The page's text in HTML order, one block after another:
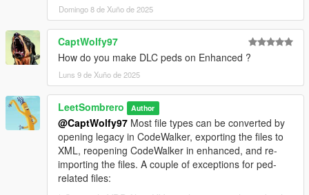
Domingo 8 de Xuño de 2025
CaptWolfy97
How do you make DLC peds on Enhanced ?
Luns 9 de Xuño de 2025
LeetSombrero Author
@CaptWolfy97 Most file types can be converted by
opening legacy in CodeWalker, exporting the files to
XML, reopening CodeWalker in enhanced, and re-
importing the files. A couple of exceptions for ped-
related files: